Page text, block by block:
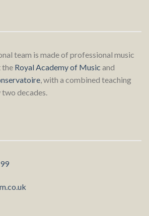
team is made of professional music
the Royal Academy of Music and
, with a combined teaching
decades.